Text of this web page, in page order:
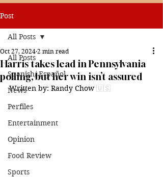
Post
All Posts
Spanish/ Español
News
Perfiles
Entertainment
Opinion
Food Review
Sports
All Posts
Harris takes lead in Pennsylvania
polling, but her win isn’t assured
Oct 27, 2024 2 min read
Written by: Randy Chow 🇺🇸